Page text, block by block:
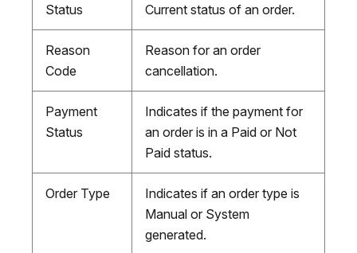
Status Current status of an order.
Reason
Code
Reason for an order
cancellation.
Payment
Status
Indicates if the payment for
an order is in a Paid or Not
Paid status.
Order Type
Indicates if an order type is
Manual or System
generated.